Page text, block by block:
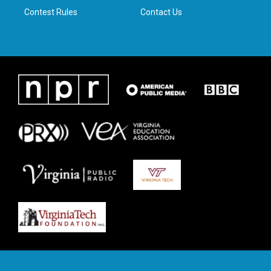
Contest Rules Contact Us